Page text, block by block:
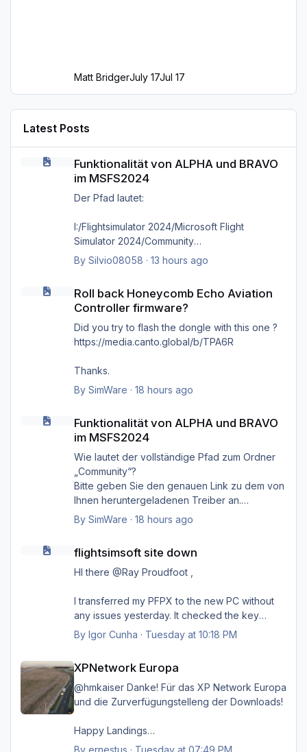
Matt BridgerJuly 17Jul 17
Latest Posts
Funktionalität von ALPHA und BRAVO
im MSFS2024
Der Pfad lautet:
I:/Flightsimulator 2024/Microsoft Flight
Simulator 2024/Community
wie bereits gesagt, selbst das direkte
nichts, es kommt immer wieder die Meldung
'Cannot find MSFS2024 community folder'
By Silvio08058 · 13 hours ago
Roll back Honeycomb Echo Aviation
Controller firmware?
Did you try to flash the dongle with this one ?
https://media.canto.global/b/TPA6R
Thanks.
By SimWare · 18 hours ago
Funktionalität von ALPHA und BRAVO
im MSFS2024
Wie lautet der vollständige Pfad zum Ordner
„Community“?
Bitte geben Sie den genauen Link zu dem von
Ihnen heruntergeladenen Treiber an.
Danke.
By SimWare · 18 hours ago
flightsimsoft site down
HI there @Ray Proudfoot ,
I transferred my PFPX to the new PC without
any issues yesterday. It checked the key
online on their server, and everything went
smoothly. Unfortunately, it failed for TOPCAT;
different server
I might reconnect my old PC, but I'm very
positive that before I disconnected, I unlinked
the key from that PC so I could install it on the
new one. If by any chance it is still active
By Igor Cunha · Tuesday at 10:18 PM
XPNetwork Europa
@hmkaiser Danke! Für das XP Network Europa
und die Zurverfügungstelleng der Downloads!
Happy Landings
Ernst
By ernestus · Tuesday at 07:49 PM